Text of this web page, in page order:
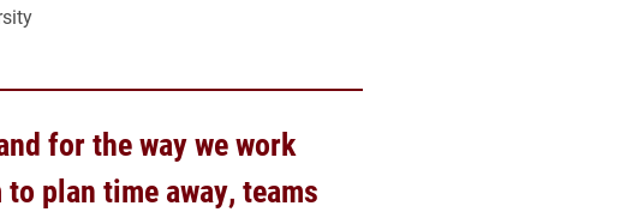
for the way we work
plan time away, teams